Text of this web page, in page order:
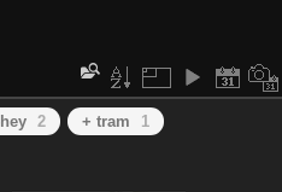
2 + tram 1